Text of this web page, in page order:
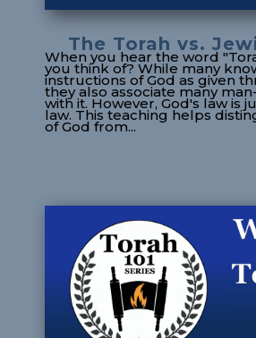
The Torah vs.
When you hear the word
you think of? While many
instructions of God as given
they also associate many
with it. However, God's law is
law. This teaching helps
of God from...